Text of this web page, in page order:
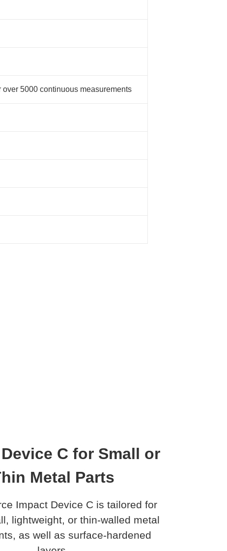
5000 continuous measurements
C for Small or
Metal Parts
Impact Device C is tailored for
lightweight, or thin-walled metal
as well as surface-hardened